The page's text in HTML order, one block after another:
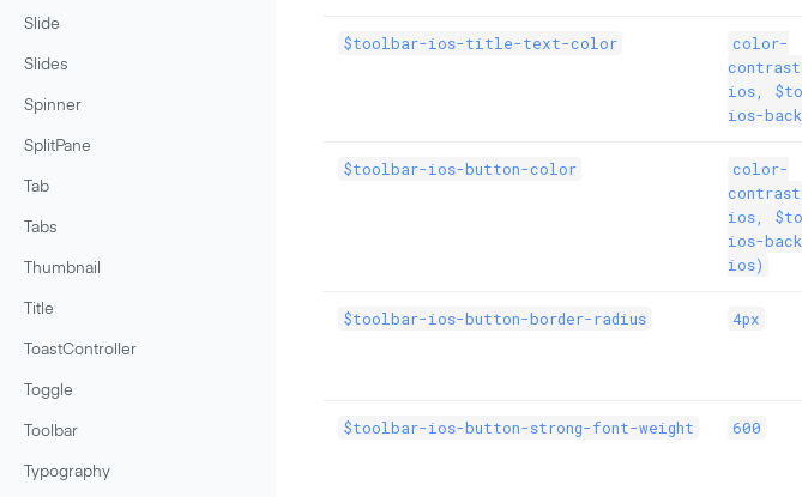
Slide
Slides
Spinner
SplitPane
Tab
Tabs
Thumbnail
Title
ToastController
Toggle
Toolbar
Typography
$toolbar-ios-title-text-color
color-
ios,
ios-
$toolbar-ios-button-color
color-
ios,
ios-
ios)
$toolbar-ios-button-border-radius 4px
$toolbar-ios-button-strong-font-weight 600